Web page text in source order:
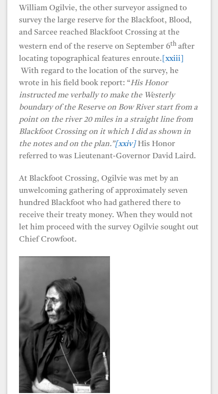
William Ogilvie, the other surveyor assigned to
survey the large reserve for the Blackfoot, Blood,
and Sarcee reached Blackfoot Crossing at the
western end of the reserve on September 6th after
locating topographical features enroute. [xxiii]
With regard to the location of the survey, he
wrote in his field book report: “His Honor
instructed me verbally to make the Westerly
boundary of the Reserve on Bow River start from a
point on the river 20 miles in a straight line from
Blackfoot Crossing on it which I did as shown in
the notes and on the plan.”[xxiv]His Honor
referred to was Lieutenant-Governor David Laird.
At Blackfoot Crossing, Ogilvie was met by an
unwelcoming gathering of approximately seven
hundred Blackfoot who had gathered there to
receive their treaty money. When they would not
let him proceed with the survey Ogilvie sought out
Chief Crowfoot.